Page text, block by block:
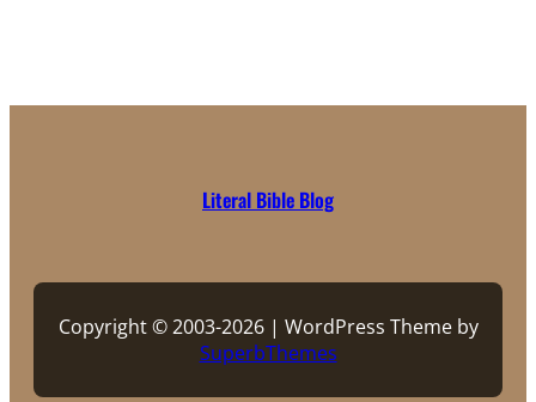
Literal Bible Blog
Copyright © 2003-2026 | WordPress Theme by
SuperbThemes